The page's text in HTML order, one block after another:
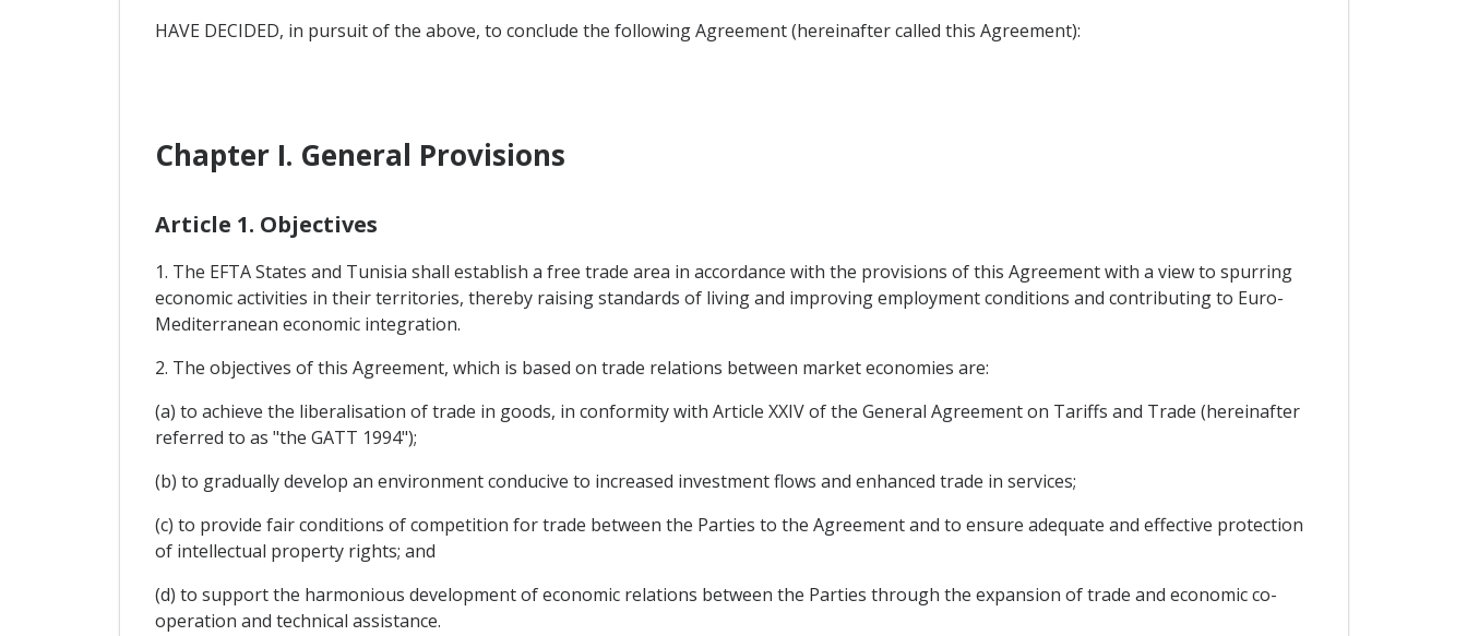
HAVE DECIDED, in pursuit of the above, to conclude the following Agreement (hereinafter called this Agreement):
Chapter I. General Provisions
Article 1. Objectives
1. The EFTA States and Tunisia shall establish a free trade area in accordance with the provisions of this Agreement with a view to spurring
economic activities in their territories, thereby raising standards of living and improving employment conditions and contributing to Euro-
Mediterranean economic integration.
2. The objectives of this Agreement, which is based on trade relations between market economies are:
(a) to achieve the liberalisation of trade in goods, in conformity with Article XXIV of the General Agreement on Tariffs and Trade (hereinafter
referred to as "the GATT 1994");
(b) to gradually develop an environment conducive to increased investment flows and enhanced trade in services;
(c) to provide fair conditions of competition for trade between the Parties to the Agreement and to ensure adequate and effective protection
of intellectual property rights; and
(d) to support the harmonious development of economic relations between the Parties through the expansion of trade and economic co-
operation and technical assistance.